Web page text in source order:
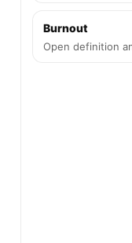
Burnout
Open definition